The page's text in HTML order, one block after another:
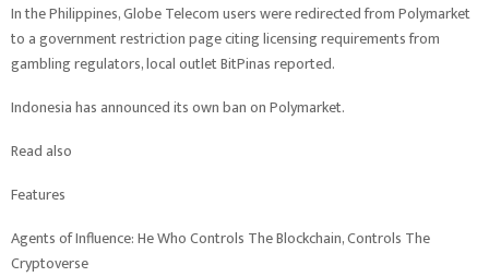
In the Philippines, Globe Telecom users were redirected from Polymarket
to a government restriction page citing licensing requirements from
gambling regulators, local outlet BitPinas reported.
Indonesia has announced its own ban on Polymarket.
Read also
Features
Agents of Influence: He Who Controls The Blockchain, Controls The
Cryptoverse